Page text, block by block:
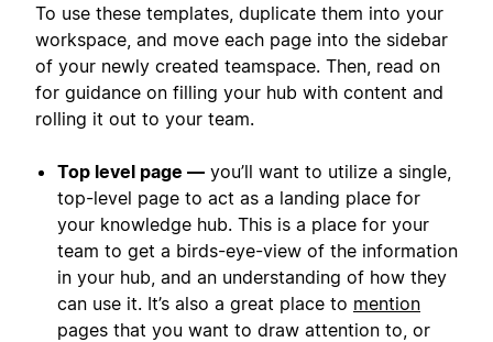
To use these templates, duplicate them into your
workspace, and move each page into the sidebar
of your newly created teamspace. Then, read on
for guidance on filling your hub with content and
rolling it out to your team.
Top level page — you’ll want to utilize a single,
top-level page to act as a landing place for
your knowledge hub. This is a place for your
team to get a birds-eye-view of the information
in your hub, and an understanding of how they
can use it. It’s also a great place to mention
pages that you want to draw attention to, or